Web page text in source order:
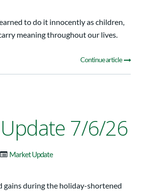
to do it innocently as children,
meaning throughout our lives.
Continue article
7/6/26
Market Update
gains during the holiday-shortened